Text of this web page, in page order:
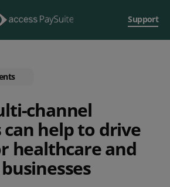
Support
channel
help to drive
healthcare and